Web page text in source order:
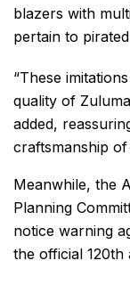
blazers with
pertain to
“These
quality of
added,
craftsmanship
Meanwhile, the
Planning
notice warning
the official